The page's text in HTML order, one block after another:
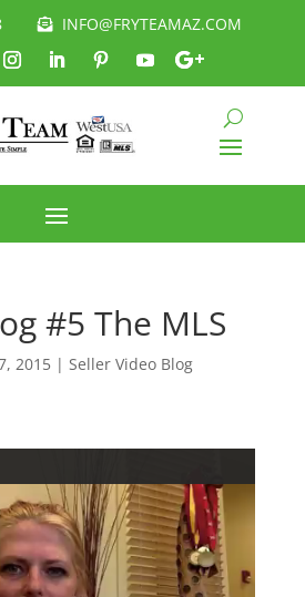
INFO@FRYTEAMAZ.COM
#5 The MLS
2015| Seller Video Blog